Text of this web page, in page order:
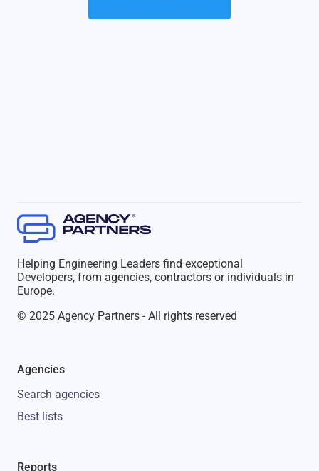
Helping Engineering Leaders find exceptional
Developers, from agencies, contractors or individuals in
Europe.
© 2025 Agency Partners - All rights reserved
Agencies
Search agencies
Best lists
Reports